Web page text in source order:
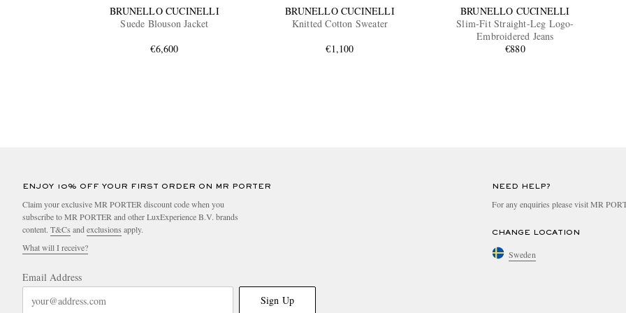
BRUNELLO CUCINELLI
Suede Blouson Jacket
€6,600
BRUNELLO CUCINELLI
Knitted Cotton Sweater
€1,100
BRUNELLO CUCINELLI
Slim-Fit Straight-Leg Logo-
Embroidered Jeans
€880
ENJOY 10% OFF YOUR FIRST ORDER ON MR PORTER
Claim your exclusive MR PORTER discount code when you
subscribe to MR PORTER and other LuxExperience B.V. brands
content. T&Cs and exclusions apply.
What will I receive?
Email Address
Sign Up
NEED HELP?
For any enquiries please visit MR
CHANGE LOCATION
Sweden